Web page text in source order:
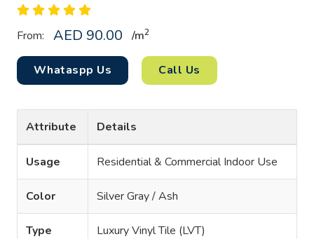
From: AED 90.00 /m2
Whataspp Us Call Us
Attribute Details
Usage Residential & Commercial Indoor Use
Color Silver Gray / Ash
Type Luxury Vinyl Tile (LVT)